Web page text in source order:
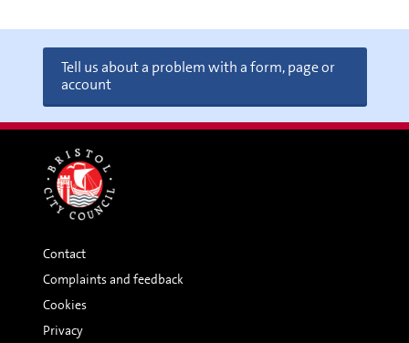
Tell us about a problem with a form, page or
account
Contact
Complaints and feedback
Cookies
Privacy